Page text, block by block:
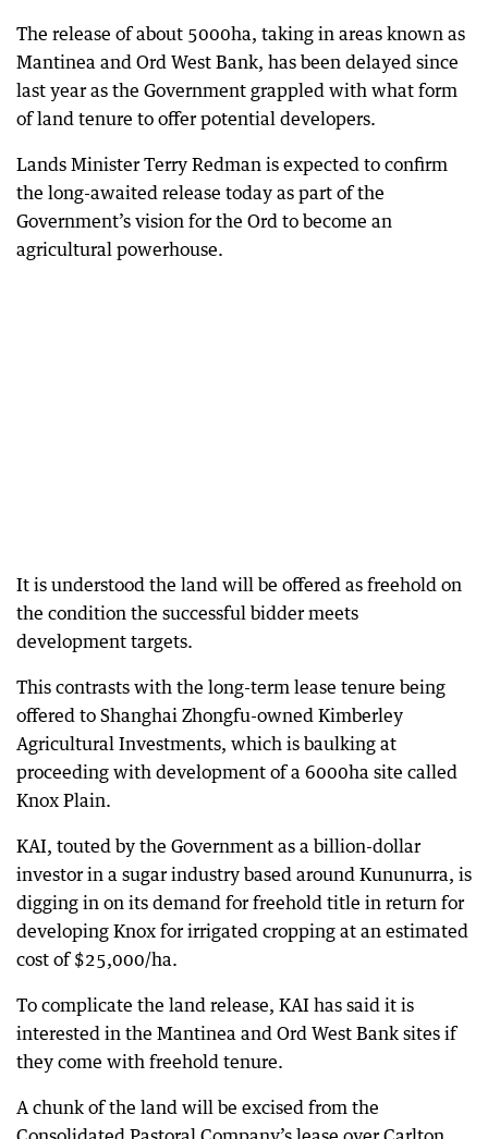
The release of about 5000ha, taking in areas known as
Mantinea and Ord West Bank, has been delayed since
last year as the Government grappled with what form
of land tenure to offer potential developers.
Lands Minister Terry Redman is expected to confirm
the long-awaited release today as part of the
Government’s vision for the Ord to become an
agricultural powerhouse.
It is understood the land will be offered as freehold on
the condition the successful bidder meets
development targets.
This contrasts with the long-term lease tenure being
offered to Shanghai Zhongfu-owned Kimberley
Agricultural Investments, which is baulking at
proceeding with development of a 6000ha site called
Knox Plain.
KAI, touted by the Government as a billion-dollar
investor in a sugar industry based around Kununurra, is
digging in on its demand for freehold title in return for
developing Knox for irrigated cropping at an estimated
cost of $25,000/ha.
To complicate the land release, KAI has said it is
interested in the Mantinea and Ord West Bank sites if
they come with freehold tenure.
A chunk of the land will be excised from the